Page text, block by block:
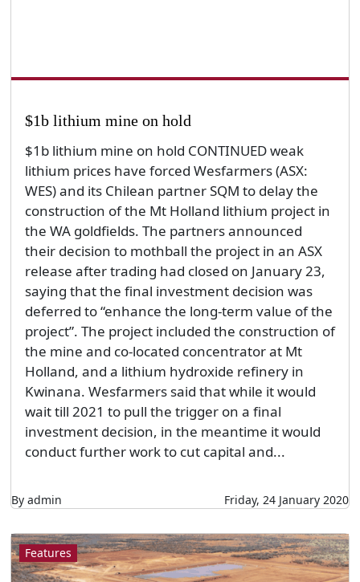
$1b lithium mine on hold
$1b lithium mine on hold CONTINUED weak
lithium prices have forced Wesfarmers (ASX:
WES) and its Chilean partner SQM to delay the
construction of the Mt Holland lithium project in
the WA goldfields. The partners announced
their decision to mothball the project in an ASX
release after trading had closed on January 23,
saying that the final investment decision was
deferred to “enhance the long-term value of the
project”. The project included the construction of
the mine and co-located concentrator at Mt
Holland, and a lithium hydroxide refinery in
Kwinana. Wesfarmers said that while it would
wait till 2021 to pull the trigger on a final
investment decision, in the meantime it would
conduct further work to cut capital and...
By admin Friday, 24 January 2020
Features